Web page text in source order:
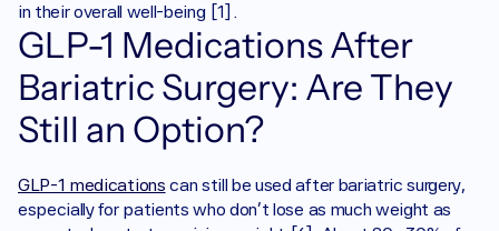
in their overall well-being [1].
GLP-1 Medications After
Bariatric Surgery: Are They
Still an Option?
GLP-1 medications can still be used after bariatric surgery,
especially for patients who don’t lose as much weight as